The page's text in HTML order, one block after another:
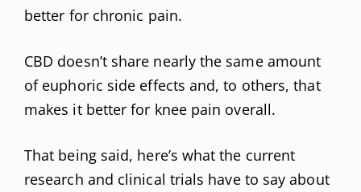
better for chronic pain.
CBD doesn’t share nearly the same amount
of euphoric side effects and, to others, that
makes it better for knee pain overall.
That being said, here’s what the current
research and clinical trials have to say about